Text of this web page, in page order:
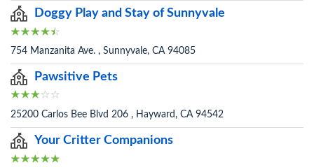
Doggy Play and Stay of Sunnyvale
754 Manzanita Ave. , Sunnyvale, CA 94085
Pawsitive Pets
25200 Carlos Bee Blvd 206 , Hayward, CA 94542
Your Critter Companions